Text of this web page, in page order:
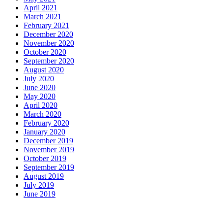
April 2021
March 2021
February 2021
December 2020
November 2020
October 2020
September 2020
August 2020
July 2020
June 2020
May 2020
April 2020
March 2020
February 2020
January 2020
December 2019
November 2019
October 2019
September 2019
August 2019
July 2019
June 2019